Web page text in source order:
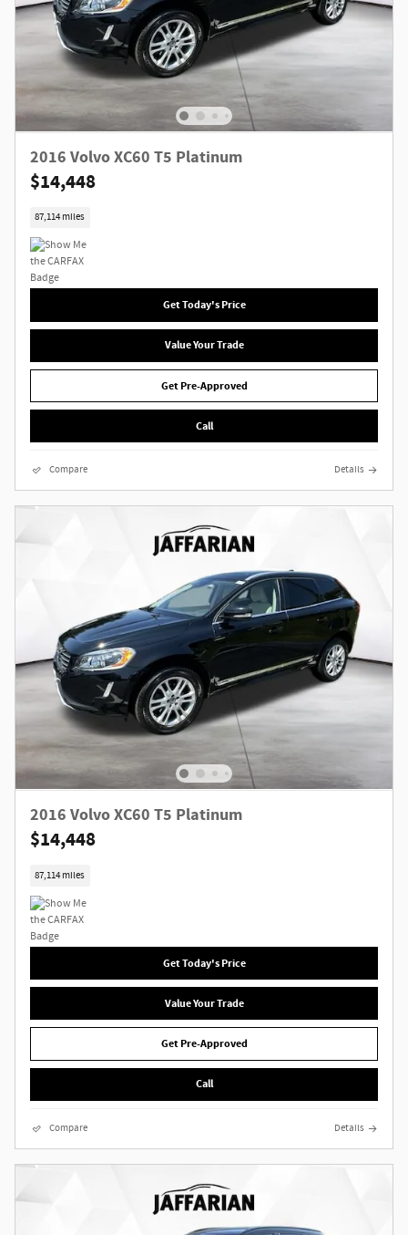
2016 Volvo XC60 T5 Platinum
$14,448
87,114 miles
Get Today's Price
Value Your Trade
Get Pre-Approved
Call
Compare Details
2016 Volvo XC60 T5 Platinum
$14,448
87,114 miles
Get Today's Price
Value Your Trade
Get Pre-Approved
Call
Compare Details